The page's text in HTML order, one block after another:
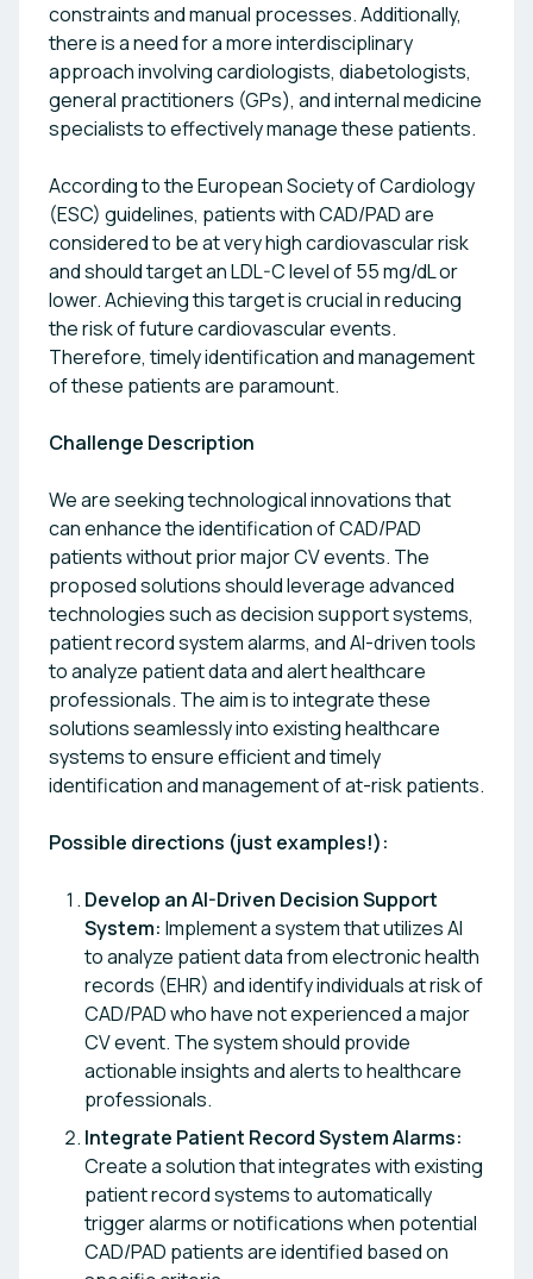
constraints and manual processes. Additionally,
there is a need for a more interdisciplinary
approach involving cardiologists, diabetologists,
general practitioners (GPs), and internal medicine
specialists to effectively manage these patients.
According to the European Society of Cardiology
(ESC) guidelines, patients with CAD/PAD are
considered to be at very high cardiovascular risk
and should target an LDL-C level of 55 mg/dL or
lower. Achieving this target is crucial in reducing
the risk of future cardiovascular events.
Therefore, timely identification and management
of these patients are paramount.
Challenge Description
We are seeking technological innovations that
can enhance the identification of CAD/PAD
patients without prior major CV events. The
proposed solutions should leverage advanced
technologies such as decision support systems,
patient record system alarms, and AI-driven tools
to analyze patient data and alert healthcare
professionals. The aim is to integrate these
solutions seamlessly into existing healthcare
systems to ensure efficient and timely
identification and management of at-risk patients.
Possible directions (just examples!):
Develop an AI-Driven Decision Support
System: Implement a system that utilizes AI
to analyze patient data from electronic health
records (EHR) and identify individuals at risk of
CAD/PAD who have not experienced a major
CV event. The system should provide
actionable insights and alerts to healthcare
professionals.
Integrate Patient Record System Alarms:
Create a solution that integrates with existing
patient record systems to automatically
trigger alarms or notifications when potential
CAD/PAD patients are identified based on